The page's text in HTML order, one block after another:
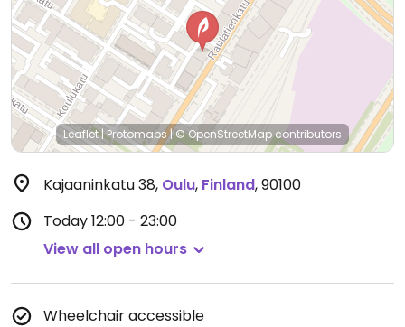
Leaflet|Protomaps|© OpenStreetMapcontributors
Kajaaninkatu 38, Oulu, Finland,90100
Today12:00 - 23:00
View all open hours
Wheelchair accessible